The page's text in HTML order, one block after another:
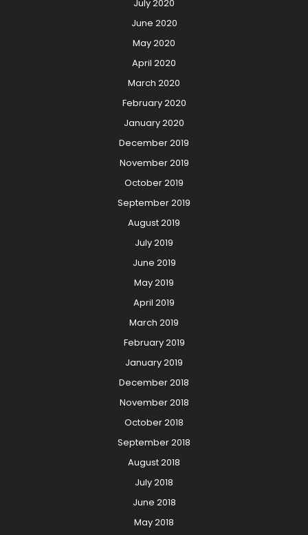
July 2020
June 2020
May 2020
April 2020
March 2020
February 2020
January 2020
December 2019
November 2019
October 2019
September 2019
August 2019
July 2019
June 2019
May 2019
April 2019
March 2019
February 2019
January 2019
December 2018
November 2018
October 2018
September 2018
August 2018
July 2018
June 2018
May 2018